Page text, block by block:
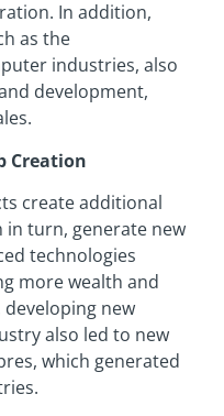
In addition,
as the
industries, also
development,
Creation
create additional
in turn, generate new
technologies
more wealth and
new
also led to new
which generated